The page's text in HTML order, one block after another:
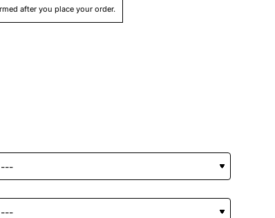
after you place your order.